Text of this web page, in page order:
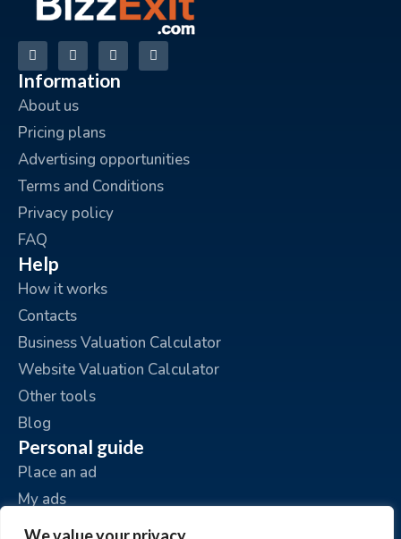
Information
About us
Pricing plans
Advertising opportunities
Terms and Conditions
Privacy policy
FAQ
Help
How it works
Contacts
Business Valuation Calculator
Website Valuation Calculator
Other tools
Blog
Personal guide
Place an ad
My ads
My account